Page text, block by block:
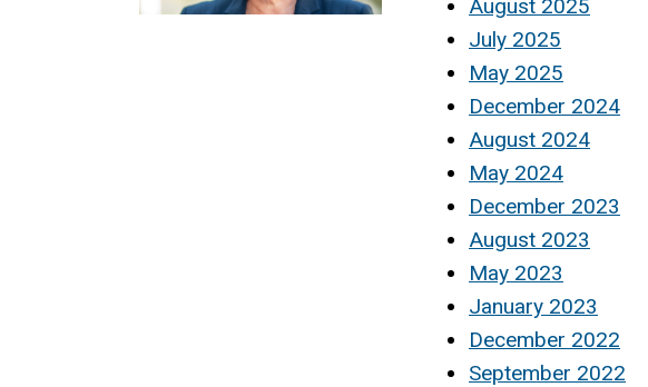
August 2025
July 2025
May 2025
December 2024
August 2024
May 2024
December 2023
August 2023
May 2023
January 2023
December 2022
September 2022